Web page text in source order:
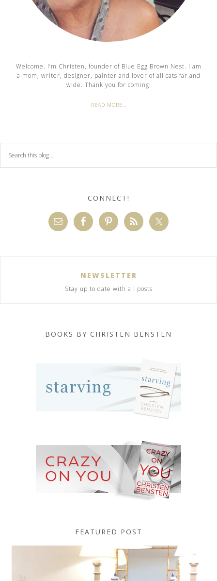
Welcome. I’m Christen, founder of Blue Egg Brown Nest. I am
a mom, writer, designer, painter and lover of all cats far and
wide. Thank you for coming!
READ MORE…
CONNECT!
NEWSLETTER
Stay up to date with all posts
BOOKS BY CHRISTEN BENSTEN
FEATURED POST